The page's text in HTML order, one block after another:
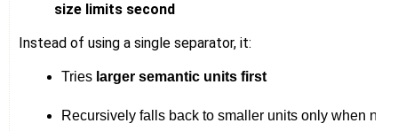
size limits second
Instead of using a single separator, it:
Tries larger semantic units first
Recursively falls back to smaller units only when